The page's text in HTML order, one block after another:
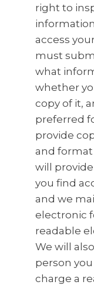
right to
access
must
what
whether
copy of it,
preferred
provide
and format
will
you find
and we
electronic
readable
We will
person
charge a